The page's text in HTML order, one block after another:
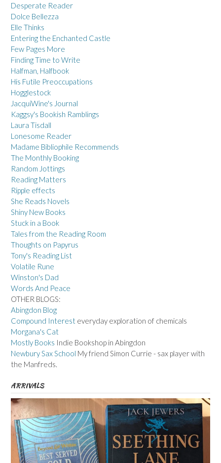
Desperate Reader
Dolce Bellezza
Elle Thinks
Entering the Enchanted Castle
Few Pages More
Finding Time to Write
Halfman, Halfbook
His Futile Preoccupations
Hogglestock
JacquiWine's Journal
Kaggsy's Bookish Ramblings
Laura Tisdall
Lonesome Reader
Madame Bibliophile Recommends
The Monthly Booking
Random Jottings
Reading Matters
Ripple effects
She Reads Novels
Shiny New Books
Stuck in a Book
Tales from the Reading Room
Thoughts on Papyrus
Tony's Reading List
Volatile Rune
Winston's Dad
Words And Peace
OTHER BLOGS:
Abingdon Blog
Compound Interest everyday exploration of chemicals
Morgana's Cat
Mostly Books Indie Bookshop in Abingdon
Newbury Sax School My friend Simon Currie - sax player with
the Manfreds.
ARRIVALS